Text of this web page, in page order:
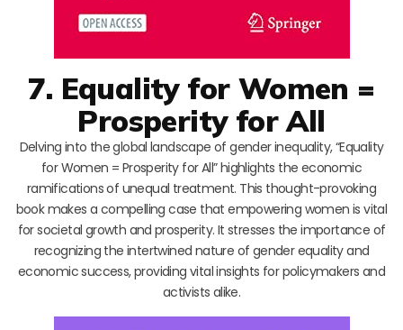
7. Equality for Women =
Prosperity for All
Delving into the global landscape of gender inequality, “Equality
for Women = Prosperity for All” highlights the economic
ramifications of unequal treatment. This thought-provoking
book makes a compelling case that empowering women is vital
for societal growth and prosperity. It stresses the importance of
recognizing the intertwined nature of gender equality and
economic success, providing vital insights for policymakers and
activists alike.